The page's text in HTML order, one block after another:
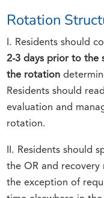
Rotation
I. Residents should
2-3 days prior to the
the rotation
Residents should
evaluation and
rotation.
II. Residents should
the OR and recovery
the exception of